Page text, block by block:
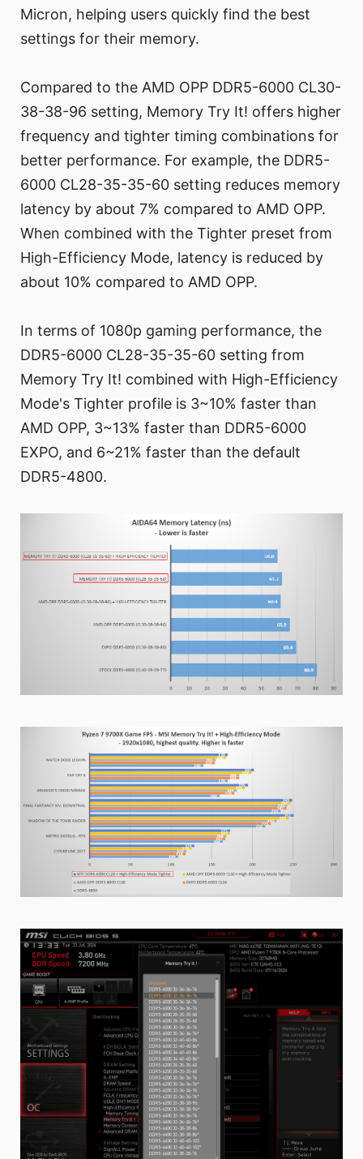
Micron, helping users quickly find the best
settings for their memory.
Compared to the AMD OPP DDR5-6000 CL30-
38-38-96 setting, Memory Try It! offers higher
frequency and tighter timing combinations for
better performance. For example, the DDR5-
6000 CL28-35-35-60 setting reduces memory
latency by about 7% compared to AMD OPP.
When combined with the Tighter preset from
High-Efficiency Mode, latency is reduced by
about 10% compared to AMD OPP.
In terms of 1080p gaming performance, the
DDR5-6000 CL28-35-35-60 setting from
Memory Try It! combined with High-Efficiency
Mode's Tighter profile is 3~10% faster than
AMD OPP, 3~13% faster than DDR5-6000
EXPO, and 6~21% faster than the default
DDR5-4800.